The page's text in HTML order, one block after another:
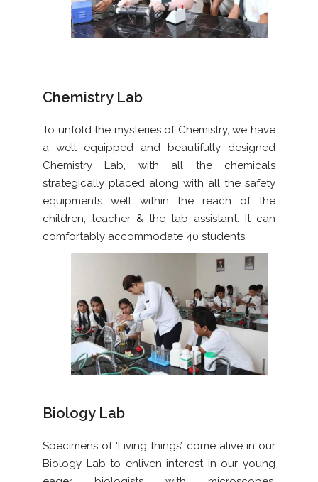
Chemistry Lab
To unfold the mysteries of Chemistry, we have
a well equipped and beautifully designed
Chemistry Lab, with all the chemicals
strategically placed along with all the safety
equipments well within the reach of the
children, teacher & the lab assistant. It can
comfortably accommodate 40 students.
Biology Lab
Specimens of ‘Living things’ come alive in our
Biology Lab to enliven interest in our young